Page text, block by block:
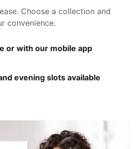
Choose a collection and
convenience.
or with our mobile app
evening slots available